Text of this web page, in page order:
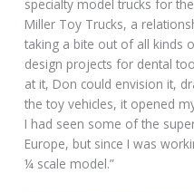
specialty model trucks for
Miller Toy Trucks, a
taking a bite out of all kinds
design projects for dental
at it, Don could envision it,
the toy vehicles, it opened
I had seen some of the
Europe, but since I was
¼ scale model.”